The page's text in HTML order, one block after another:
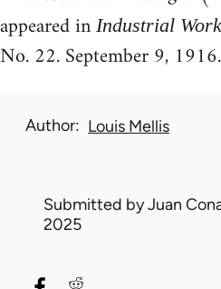
appeared in Industrial
No. 22. September 9, 1916.
Author Louis Mellis
Submitted byJuan
2025